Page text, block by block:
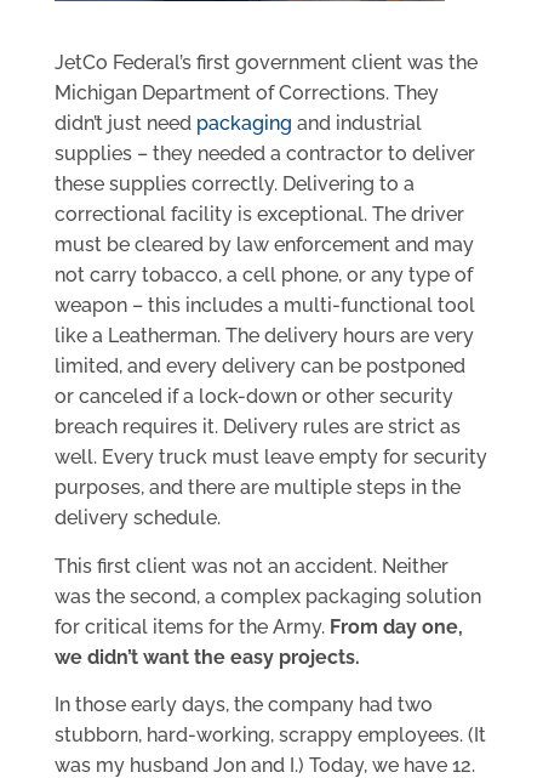
JetCo Federal’s first government client was the
Michigan Department of Corrections. They
didn’t just need packaging and industrial
supplies – they needed a contractor to deliver
these supplies correctly. Delivering to a
correctional facility is exceptional. The driver
must be cleared by law enforcement and may
not carry tobacco, a cell phone, or any type of
weapon – this includes a multi-functional tool
like a Leatherman. The delivery hours are very
limited, and every delivery can be postponed
or canceled if a lock-down or other security
breach requires it. Delivery rules are strict as
well. Every truck must leave empty for security
purposes, and there are multiple steps in the
delivery schedule.
This first client was not an accident. Neither
was the second, a complex packaging solution
for critical items for the Army. From day one,
we didn’t want the easy projects.
In those early days, the company had two
stubborn, hard-working, scrappy employees. (It
was my husband Jon and I.) Today, we have 12.